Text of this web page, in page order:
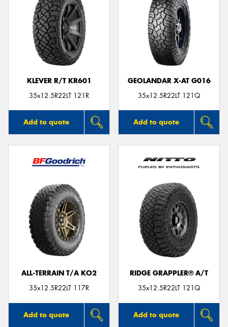
KLEVER R/T KR601
35x12.5R22LT 121R
Add to quote
GEOLANDAR X-AT G016
35x12.5R22LT 121Q
Add to quote
ALL-TERRAIN T/A KO2
35x12.5R22LT 117R
Add to quote
RIDGE GRAPPLER® A/T
35x12.5R22LT 121Q
Add to quote